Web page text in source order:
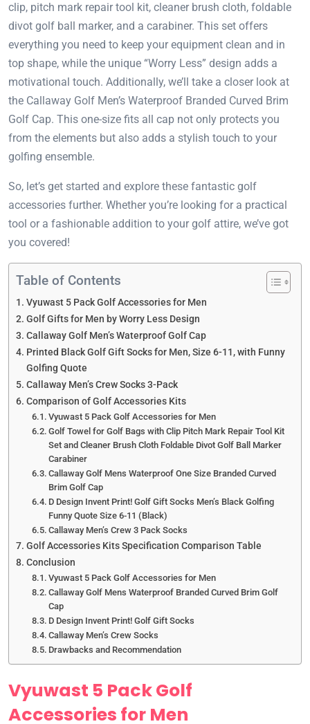
clip, pitch mark repair tool kit, cleaner brush cloth, foldable
divot golf ball marker, and a carabiner. This set offers
everything you need to keep your equipment clean and in
top shape, while the unique “Worry Less” design adds a
motivational touch. Additionally, we’ll take a closer look at
the Callaway Golf Men’s Waterproof Branded Curved Brim
Golf Cap. This one-size fits all cap not only protects you
from the elements but also adds a stylish touch to your
golfing ensemble.
So, let’s get started and explore these fantastic golf
accessories further. Whether you’re looking for a practical
tool or a fashionable addition to your golf attire, we’ve got
you covered!
Table of Contents
Vyuwast 5 Pack Golf Accessories for Men
Golf Gifts for Men by Worry Less Design
Callaway Golf Men’s Waterproof Golf Cap
Printed Black Golf Gift Socks for Men, Size 6-11, with Funny
Golfing Quote
Callaway Men’s Crew Socks 3-Pack
Comparison of Golf Accessories Kits
Vyuwast 5 Pack Golf Accessories for Men
Golf Towel for Golf Bags with Clip Pitch Mark Repair Tool Kit
Set and Cleaner Brush Cloth Foldable Divot Golf Ball Marker
Carabiner
Callaway Golf Mens Waterproof One Size Branded Curved
Brim Golf Cap
D Design Invent Print! Golf Gift Socks Men’s Black Golfing
Funny Quote Size 6-11 (Black)
Callaway Men’s Crew 3 Pack Socks
Golf Accessories Kits Specification Comparison Table
Conclusion
Vyuwast 5 Pack Golf Accessories for Men
Callaway Golf Mens Waterproof Branded Curved Brim Golf
Cap
D Design Invent Print! Golf Gift Socks
Callaway Men’s Crew Socks
Drawbacks and Recommendation
Vyuwast 5 Pack Golf
Accessories for Men